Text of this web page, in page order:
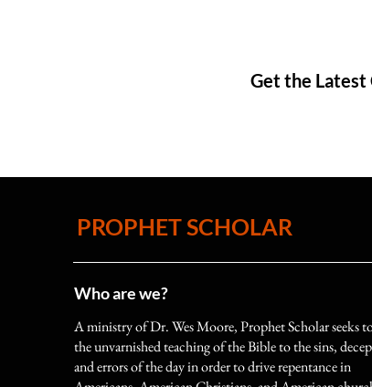
our English Bibles, Part 2
Get the Latest
PROPHET SCHOLAR
Who are we?
A ministry of Dr. Wes Moore, Prophet Scholar seeks
the unvarnished teaching of the Bible to the sins,
and errors of the day in order to drive repentance in